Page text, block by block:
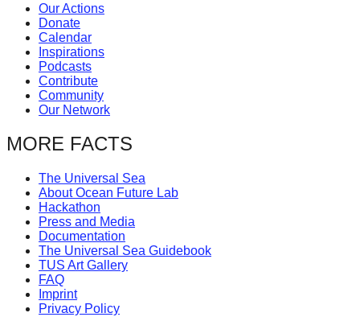
catalyst
for
change,
while
entrepreneurship
enables
the
long-
term
success.
Our Actions
Donate
Calendar
Inspirations
Podcasts
Contribute
Community
Our Network
MORE FACTS
The Universal Sea
About Ocean Future Lab
Hackathon
Press and Media
Documentation
The Universal Sea Guidebook
TUS Art Gallery
FAQ
Imprint
Privacy Policy